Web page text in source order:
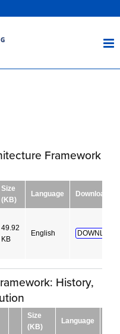
Framework
Size
(KB)
Language Download
49.92
KB
English
History,
Size
(KB)
Language